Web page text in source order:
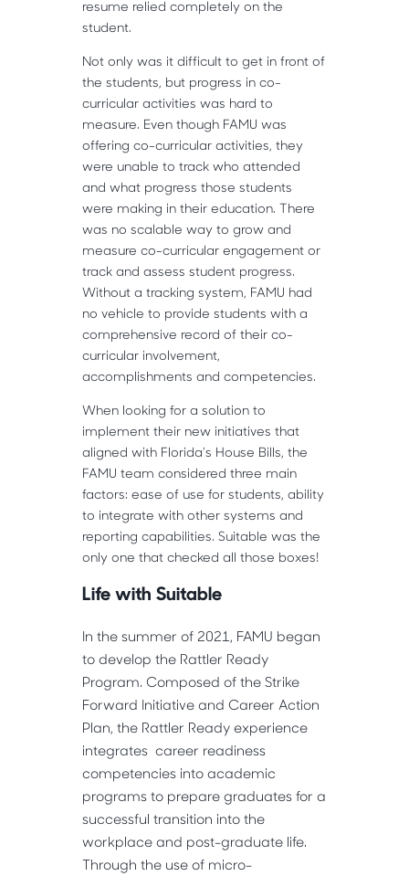
resume relied completely on the
student.
Not only was it difficult to get in front of
the students, but progress in co-
curricular activities was hard to
measure. Even though FAMU was
offering co-curricular activities, they
were unable to track who attended
and what progress those students
were making in their education. There
was no scalable way to grow and
measure co-curricular engagement or
track and assess student progress.
Without a tracking system, FAMU had
no vehicle to provide students with a
comprehensive record of their co-
curricular involvement,
accomplishments and competencies.
When looking for a solution to
implement their new initiatives that
aligned with Florida’s House Bills, the
FAMU team considered three main
factors: ease of use for students, ability
to integrate with other systems and
reporting capabilities. Suitable was the
only one that checked all those boxes!
Life with Suitable
In the summer of 2021, FAMU began
to develop the Rattler Ready
Program. Composed of the Strike
Forward Initiative and Career Action
Plan, the Rattler Ready experience
integrates career readiness
competencies into academic
programs to prepare graduates for a
successful transition into the
workplace and post-graduate life.
Through the use of micro-